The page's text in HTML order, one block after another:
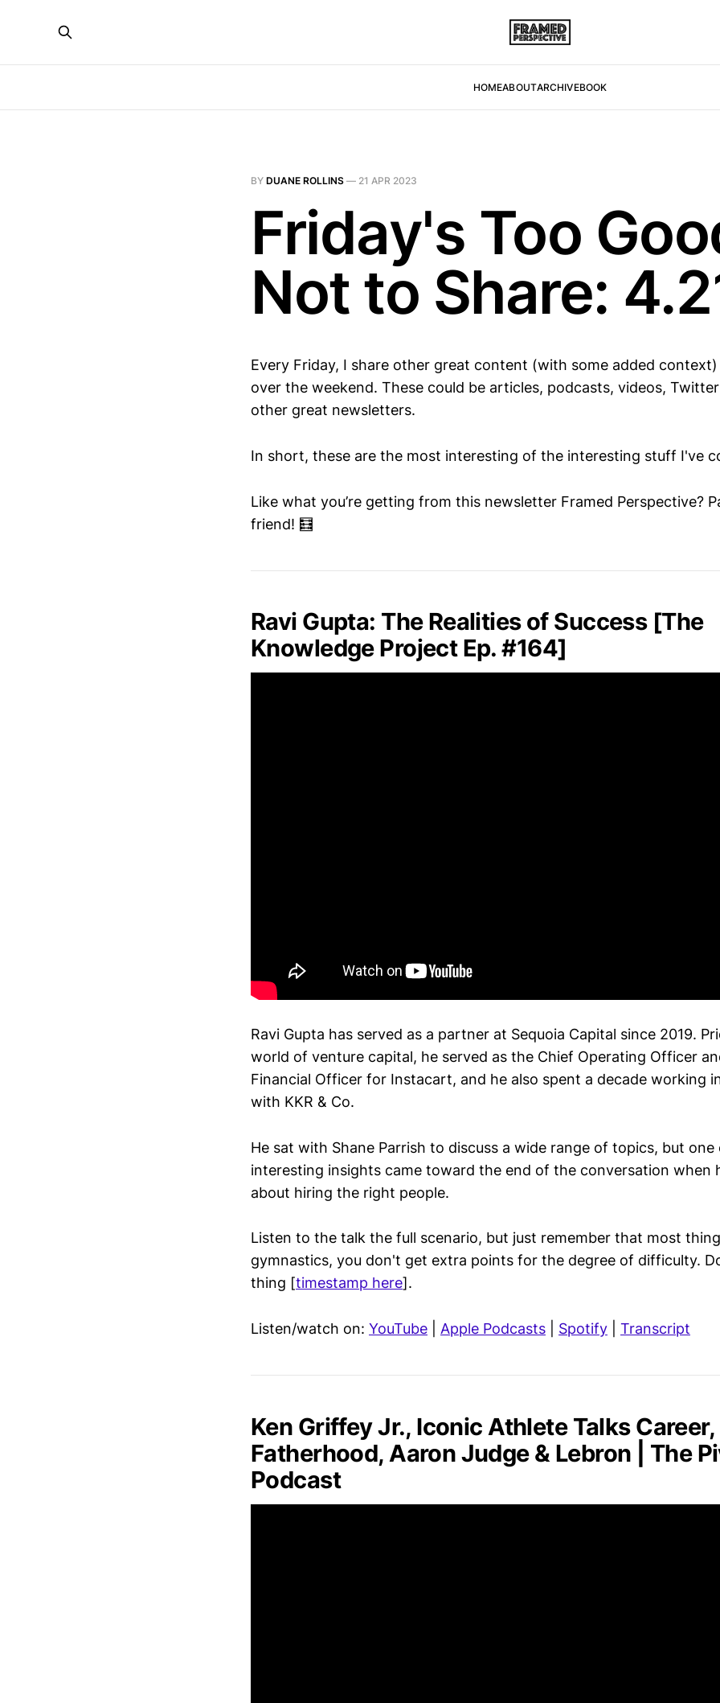
HOMEABOUTARCHIVEBOOK
BY DUANE ROLLINS — 21 APR 2023
Friday's Too
Not to Share:
Every Friday, I share other great content (with some added
over the weekend. These could be articles, podcasts, videos,
other great newsletters.
In short, these are the most interesting of the interesting stuff I've
Like what you’re getting from this newsletter Framed Perspective?
friend! 🧮
Ravi Gupta: The Realities of Success [The
Knowledge Project Ep. #164]
Ravi Gupta has served as a partner at Sequoia Capital since 2019.
world of venture capital, he served as the Chief Operating Officer
Financial Officer for Instacart, and he also spent a decade working
with KKR & Co.
He sat with Shane Parrish to discuss a wide range of topics, but
interesting insights came toward the end of the conversation when
about hiring the right people.
Listen to the talk the full scenario, but just remember that most
gymnastics, you don't get extra points for the degree of difficulty.
thing [timestamp here].
Listen/watch on: YouTube Apple Podcasts Spotify Transcript
Ken Griffey Jr., Iconic Athlete Talks Career,
Fatherhood, Aaron Judge & Lebron | The
Podcast